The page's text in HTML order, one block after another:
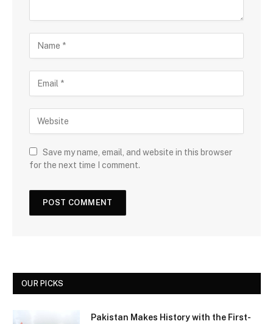
Save my name, email, and website in this browser
for the next time I comment.
OUR PICKS
Pakistan Makes History with the First-